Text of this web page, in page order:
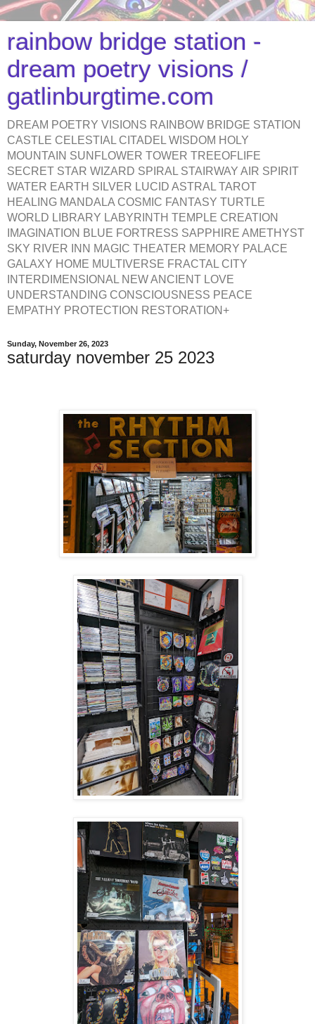
rainbow bridge station -
dream poetry visions /
gatlinburgtime.com
DREAM POETRY VISIONS RAINBOW BRIDGE STATION
CASTLE CELESTIAL CITADEL WISDOM HOLY
MOUNTAIN SUNFLOWER TOWER TREEOFLIFE
SECRET STAR WIZARD SPIRAL STAIRWAY AIR SPIRIT
WATER EARTH SILVER LUCID ASTRAL TAROT
HEALING MANDALA COSMIC FANTASY TURTLE
WORLD LIBRARY LABYRINTH TEMPLE CREATION
IMAGINATION BLUE FORTRESS SAPPHIRE AMETHYST
SKY RIVER INN MAGIC THEATER MEMORY PALACE
GALAXY HOME MULTIVERSE FRACTAL CITY
INTERDIMENSIONAL NEW ANCIENT LOVE
UNDERSTANDING CONSCIOUSNESS PEACE
EMPATHY PROTECTION RESTORATION+
Sunday, November 26, 2023
saturday november 25 2023